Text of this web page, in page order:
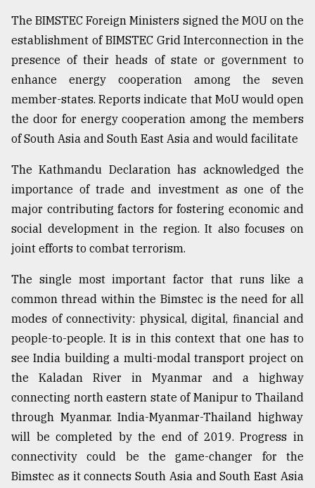
The BIMSTEC Foreign Ministers signed the MOU on the
establishment of BIMSTEC Grid Interconnection in the
presence of their heads of state or government to
enhance energy cooperation among the seven
member-states. Reports indicate that MoU would open
the door for energy cooperation among the members
of South Asia and South East Asia and would facilitate
The Kathmandu Declaration has acknowledged the
importance of trade and investment as one of the
major contributing factors for fostering economic and
social development in the region. It also focuses on
joint efforts to combat terrorism.
The single most important factor that runs like a
common thread within the Bimstec is the need for all
modes of connectivity: physical, digital, financial and
people-to-people. It is in this context that one has to
see India building a multi-modal transport project on
the Kaladan River in Myanmar and a highway
connecting north eastern state of Manipur to Thailand
through Myanmar. India-Myanmar-Thailand highway
will be completed by the end of 2019. Progress in
connectivity could be the game-changer for the
Bimstec as it connects South Asia and South East Asia